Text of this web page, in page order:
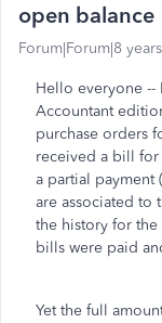
open balance
Forum|Forum|8
Hello everyone --
Accountant
purchase orders
received a bill
a partial payment
are associated to
the history for the
bills were paid
Yet the full